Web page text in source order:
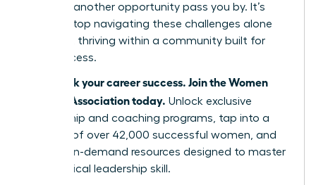
Don’t let another opportunity pass you by. It’s
time to stop navigating these challenges alone
and start thriving within a community built for
your success.
Fast-track your career success. Join the Women
Leaders Association today. Unlock exclusive
mentorship and coaching programs, tap into a
network of over 42,000 successful women, and
access on-demand resources designed to master
every critical leadership skill.